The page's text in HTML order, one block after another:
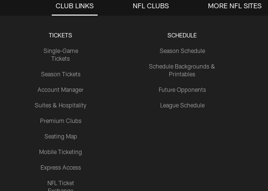
CLUB LINKS
TICKETS
Single-Game
Tickets
Season Tickets
Account Manager
Suites & Hospitality
Premium Clubs
Seating Map
Mobile Ticketing
Express Access
NFL Ticket
SCHEDULE
Season Schedule
Schedule Backgrounds &
Printables
Future Opponents
League Schedule
NFL CLUBS MORE NFL SITES